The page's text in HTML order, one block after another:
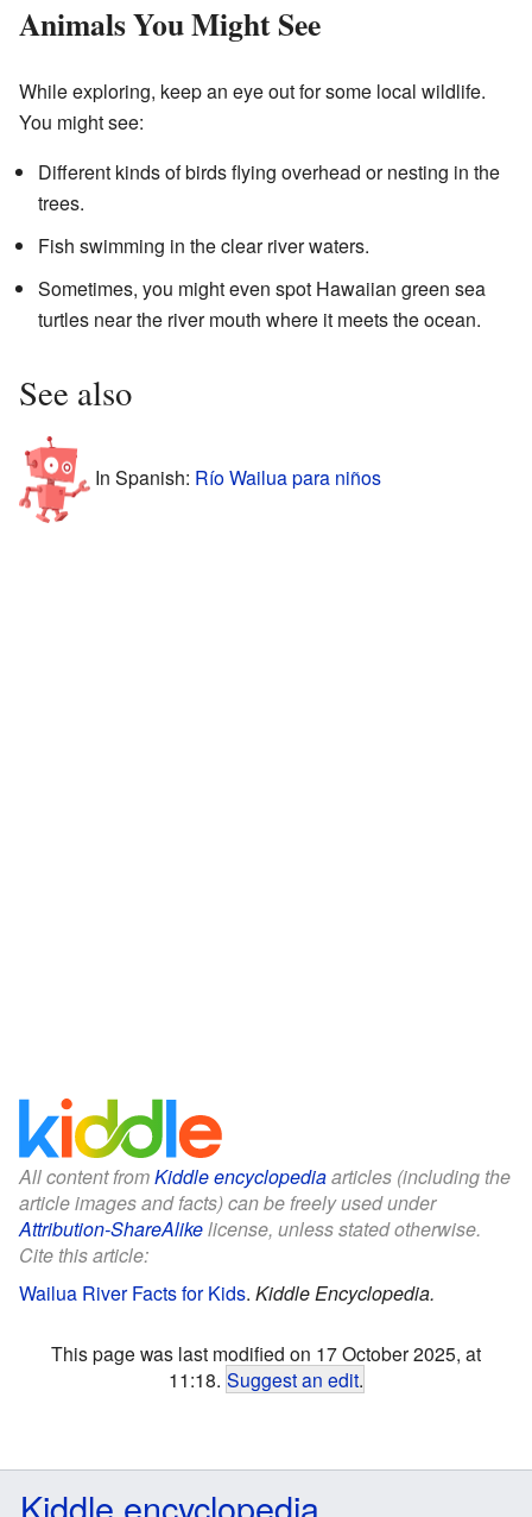
Animals You Might See
While exploring, keep an eye out for some local wildlife.
You might see:
Different kinds of birds flying overhead or nesting in the
trees.
Fish swimming in the clear river waters.
Sometimes, you might even spot Hawaiian green sea
turtles near the river mouth where it meets the ocean.
See also
In Spanish: Río Wailua para niños
All content fromKiddle encyclopediaarticles (including the
article images and facts) can be freely used under
Attribution-ShareAlikelicense, unless stated otherwise.
Cite this article:
Wailua River Facts for Kids. Kiddle Encyclopedia.
This page was last modified on 17 October 2025, at
11:18. Suggest an edit.
Kiddle encyclopedia